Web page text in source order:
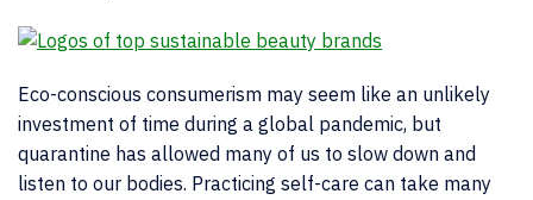
Eco-conscious consumerism may seem like an unlikely
investment of time during a global pandemic, but
quarantine has allowed many of us to slow down and
listen to our bodies. Practicing self-care can take many